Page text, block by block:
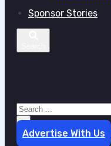
Sponsor Stories
Search
×
Advertise With Us